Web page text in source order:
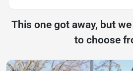
This one got away, but
to choose